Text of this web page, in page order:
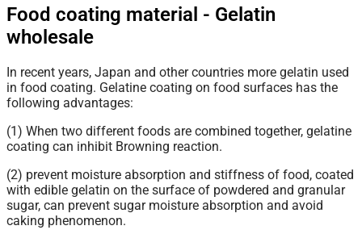
Food coating material - Gelatin
wholesale
In recent years, Japan and other countries more gelatin used
in food coating. Gelatine coating on food surfaces has the
following advantages:
(1) When two different foods are combined together, gelatine
coating can inhibit Browning reaction.
(2) prevent moisture absorption and stiffness of food, coated
with edible gelatin on the surface of powdered and granular
sugar, can prevent sugar moisture absorption and avoid
caking phenomenon.